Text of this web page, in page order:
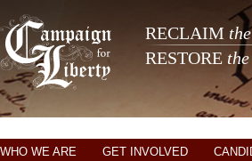
RECLAIM the
RESTORE the
WHO WE ARE GET INVOLVED